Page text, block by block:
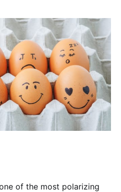
of the most polarizing